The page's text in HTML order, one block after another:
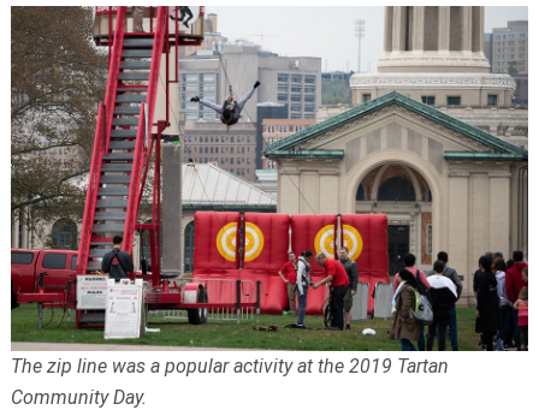
The zip line was a popular activity at the 2019 Tartan
Community Day.